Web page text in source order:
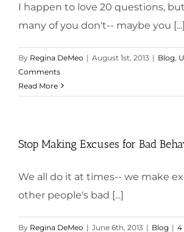
I happen to love 20 questions,
many of you don't-- maybe you [...]
By Regina DeMeo | August 1st, 2013 | Blog
Comments
Read More
Stop Making Excuses for Bad
We all do it at times-- we make
other people's bad [...]
By Regina DeMeo | June 6th, 2013 | Blog | 4